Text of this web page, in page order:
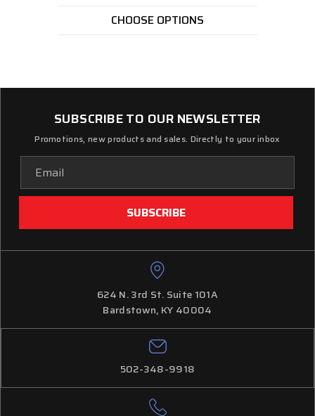
CHOOSE OPTIONS
SUBSCRIBE TO OUR NEWSLETTER
Promotions, new products and sales. Directly to your inbox
Address
624 N. 3rd St. Suite 101A
Bardstown, KY 40004
502-348-9918